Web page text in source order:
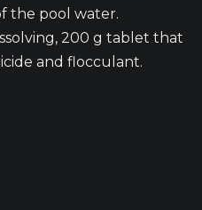
the pool water.
200 g tablet that
and flocculant.